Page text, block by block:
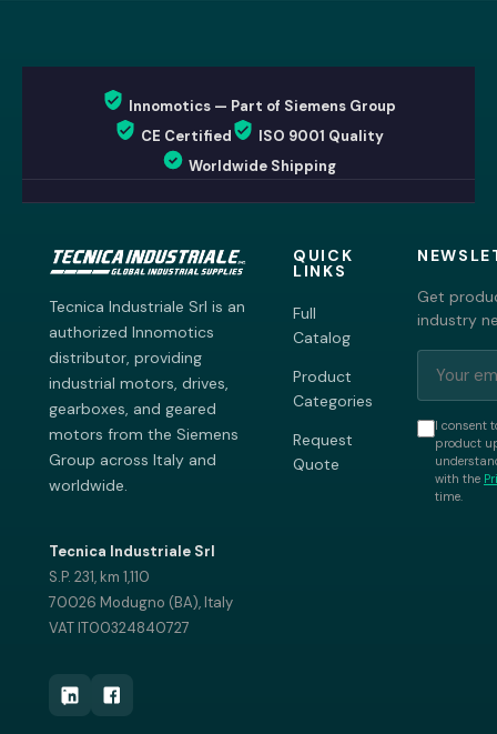
Innomotics — Part of Siemens Group
CE Certified
ISO 9001 Quality
Worldwide Shipping
Tecnica Industriale Srl is an
authorized Innomotics
distributor, providing
industrial motors, drives,
gearboxes, and geared
motors from the Siemens
Group across Italy and
worldwide.
Tecnica Industriale Srl
S.P. 231, km 1,110
70026 Modugno (BA), Italy
VAT IT00324840727
QUICK
LINKS
Full
Catalog
Product
Categories
Request
Quote
Get
industry
I consent
product
with the
time.